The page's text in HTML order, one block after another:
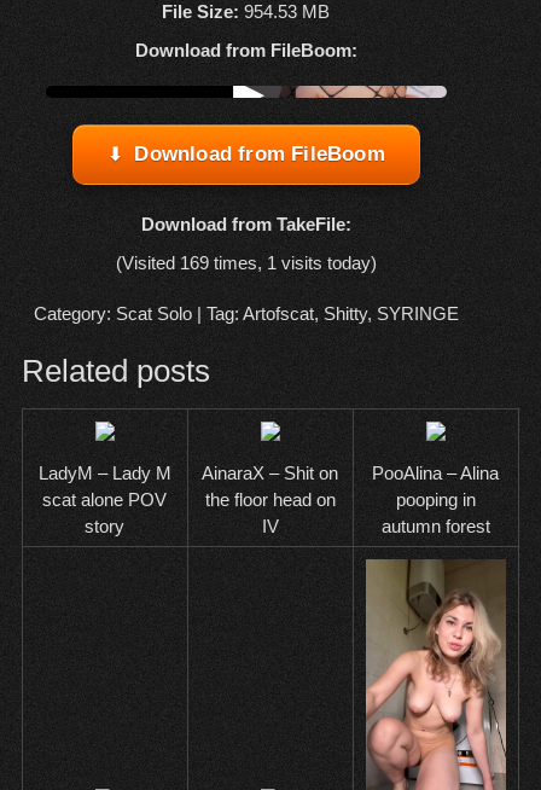
File Size: 954.53 MB
Download from FileBoom:
▶
Watch online from FBOOM
Download from FileBoom
Download from TakeFile:
(Visited 169 times, 1 visits today)
Category: Scat Solo| Tag: Artofscat, Shitty, SYRINGE
Related posts
LadyM – Lady M
scat alone POV
story
AinaraX – Shit on
the floor head on
IV
PooAlina – Alina
pooping in
autumn forest